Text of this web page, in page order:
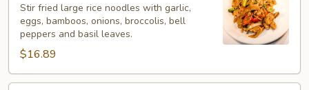
Stir fried large rice noodles with garlic,
eggs, bamboos, onions, broccolis, bell
peppers and basil leaves.
$16.89